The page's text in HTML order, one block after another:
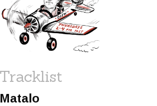
PROGRAMS
Tracklist
Matalo